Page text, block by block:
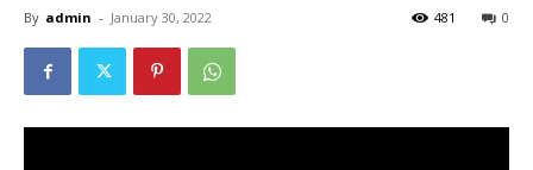
By admin - January 30, 2022 0
481